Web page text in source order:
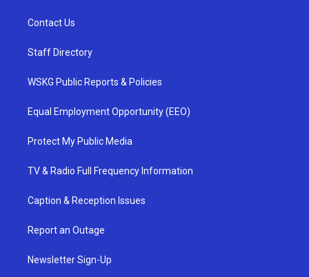
Contact Us
Staff Directory
WSKG Public Reports & Policies
Equal Employment Opportunity (EEO)
Protect My Public Media
TV & Radio Full Frequency Information
Caption & Reception Issues
Report an Outage
Newsletter Sign-Up